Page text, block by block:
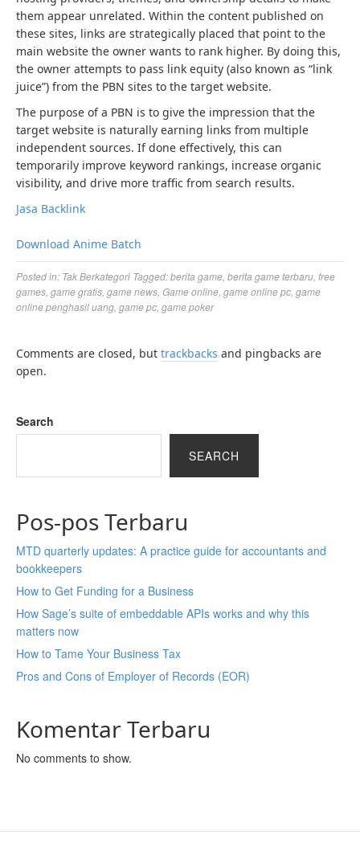
them appear unrelated. Within the content published on
these sites, links are strategically placed that point to the
main website the owner wants to rank higher. By doing this,
the owner attempts to pass link equity (also known as “link
juice”) from the PBN sites to the target website.
The purpose of a PBN is to give the impression that the
target website is naturally earning links from multiple
independent sources. If done effectively, this can
temporarily improve keyword rankings, increase organic
visibility, and drive more traffic from search results.
Jasa Backlink
Download Anime Batch
Posted in: Tak Berkategori Tagged:berita game berita game terbaru free
games game gratis game news Game online game online pc game
online penghasil uang game pc game poker
Comments are closed, but trackbacks and pingbacks are
open.
Search
SEARCH
Pos-pos Terbaru
MTD quarterly updates: A practice guide for accountants and
bookkeepers
How to Get Funding for a Business
How Sage’s suite of embeddable APIs works and why this
matters now
How to Tame Your Business Tax
Pros and Cons of Employer of Records (EOR)
Komentar Terbaru
No comments to show.